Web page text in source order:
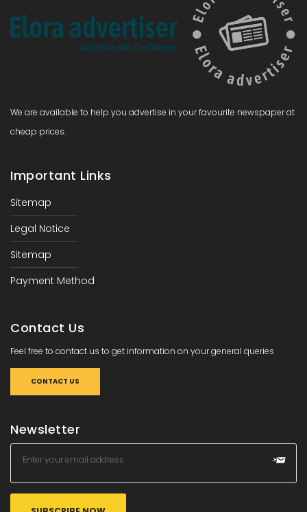
We are available to help you advertise in your favourite newspaper at
cheap prices.
Important Links
Sitemap
Legal Notice
Sitemap
Payment Method
Contact Us
Feel free to contact us to get information on your general queries
CONTACT US
Newsletter